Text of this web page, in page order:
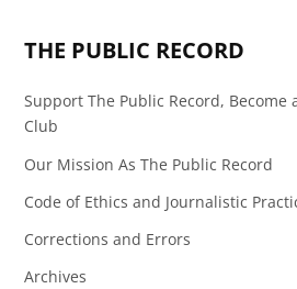
THE PUBLIC RECORD
Support The Public Record, Become
Club
Our Mission As The Public Record
Code of Ethics and Journalistic
Corrections and Errors
Archives